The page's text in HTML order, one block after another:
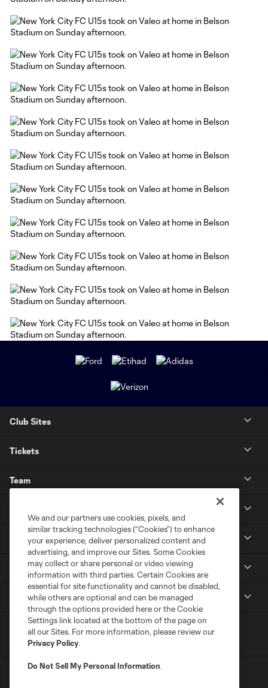
Club Sites
Tickets
Team
Community
Youth
We and our partners use cookies, pixels, and
similar tracking technologies (“Cookies”) to enhance
your experience, deliver personalized content and
advertising, and improve our Sites. Some Cookies
may collect or share personal or video viewing
information with third parties. Certain Cookies are
essential for site functionality and cannot be disabled,
while others are optional and can be managed
through the options provided here or the Cookie
Settings link located at the bottom of the page on
all our Sites. For more information, please review our
Privacy Policy.
Do Not Sell My Personal Information.